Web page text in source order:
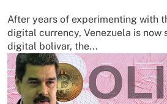
After years of experimenting with
digital currency, Venezuela is now
digital bolivar, the...